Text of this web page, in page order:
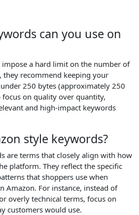
can you use on
a hard limit on the number of
they recommend keeping your
250 bytes (approximately 250
focus on quality over quantity,
and high-impact keywords
style keywords?
are terms that closely align with how
platform. They reflect the specific
that shoppers use when
Amazon. For instance, instead of
overly technical terms, focus on
customers would use.